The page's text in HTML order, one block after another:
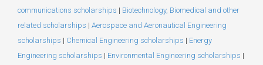
communications scholarships | Biotechnology, Biomedical and other
related scholarships | Aerospace and Aeronautical Engineering
scholarships | Chemical Engineering scholarships | Energy
Engineering scholarships | Environmental Engineering scholarships |